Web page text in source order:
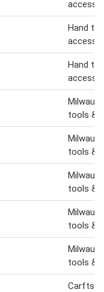
Hand
Hand
tools &
tools &
tools &
tools &
tools &